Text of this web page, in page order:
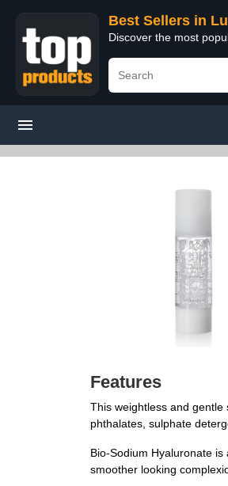
Best Sellers in
Discover the most
Features
This weightless and
phthalates, sulphate
Bio-Sodium Hyaluronate
smoother looking